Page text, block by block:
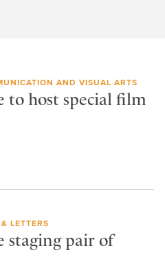
AND VISUAL ARTS
to host special film
LETTERS
staging pair of